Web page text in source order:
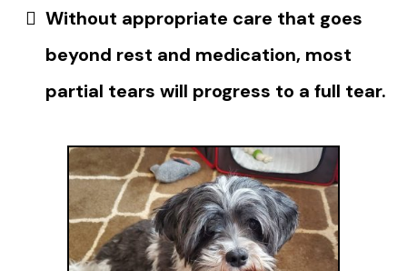
Without appropriate care that goes
beyond rest and medication, most
partial tears will progress to a full tear.